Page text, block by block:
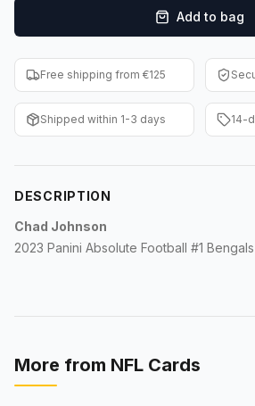
Entertainment
Baseball Cards
WWE Cards
Other Sports
Add to bag
Free shipping from €125
Shipped within 1-3 days 14-
DESCRIPTION
Chad Johnson
2023 Panini Absolute Football #1 Bengals
More from NFL Cards